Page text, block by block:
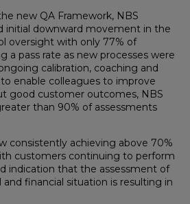
new QA Framework, NBS
initial downward movement in the
oversight with only 77% of
a pass rate as new processes were
calibration, coaching and
enable colleagues to improve
good customer outcomes, NBS
than 90% of assessments
consistently achieving above 70%
customers continuing to perform
indication that the assessment of
and financial situation is resulting in